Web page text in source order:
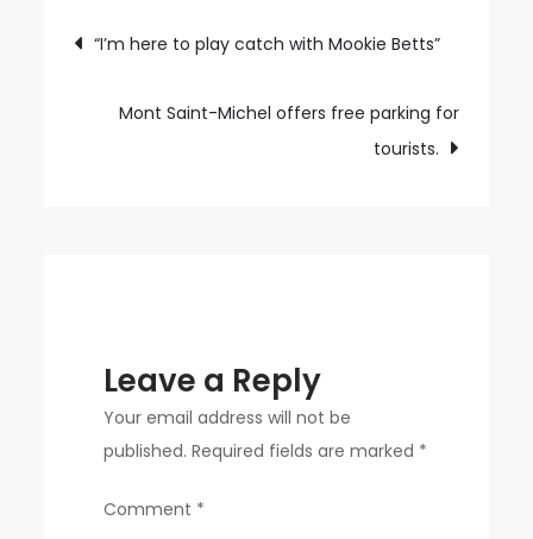
KBO’s
for
Post
navigation
“I’m here to play catch with Mookie Betts”
Mont Saint-Michel offers free parking for
tourists.
Leave a Reply
Your email address will not be
published. Required fields are marked *
Comment *